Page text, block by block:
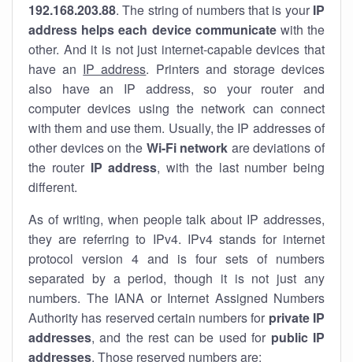
192.168.203.88. The string of numbers that is your IP
address helps each device communicatewith the
other. And it is not just internet-capable devices that
have an IP address. Printers and storage devices
also have an IP address, so your router and
computer devices using the network can connect
with them and use them. Usually, the IP addresses of
other devices on the Wi-Fi network are deviations of
the router IP address, with the last number being
different.
As of writing, when people talk about IP addresses,
they are referring to IPv4. IPv4 stands for internet
protocol version 4 and is four sets of numbers
separated by a period, though it is not just any
numbers. The IANA or Internet Assigned Numbers
Authority has reserved certain numbers for private IP
addresses, and the rest can be used for public IP
addresses. Those reserved numbers are: